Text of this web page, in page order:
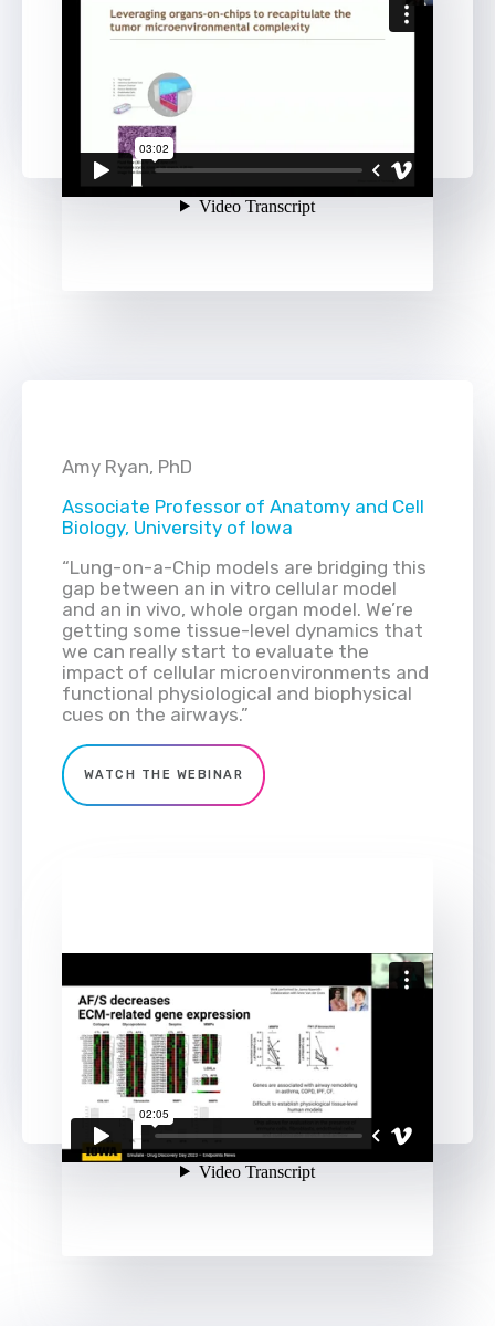
Amy Ryan, PhD
Associate Professor of Anatomy and Cell
Biology, University of Iowa
“Lung-on-a-Chip models are bridging this
gap between an in vitro cellular model
and an in vivo, whole organ model. We’re
getting some tissue-level dynamics that
we can really start to evaluate the
impact of cellular microenvironments and
functional physiological and biophysical
cues on the airways.”
WATCH THE WEBINAR